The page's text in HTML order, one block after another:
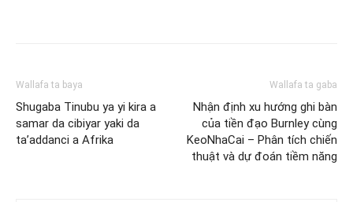
Wallafa ta baya
Shugaba Tinubu ya yi kira a
samar da cibiyar yaki da
ta’addanci a Afrika
Wallafa ta gaba
Nhận định xu hướng ghi bàn
của tiền đạo Burnley cùng
KeoNhaCai – Phân tích chiến
thuật và dự đoán tiềm năng